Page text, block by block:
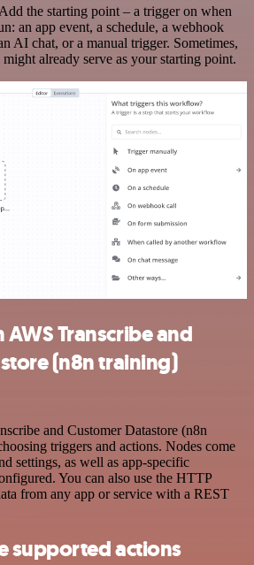
the starting point – a trigger on when
an app event, a schedule, a webhook
AI chat, or a manual trigger. Sometimes,
already serve as your starting point.
Transcribe and
(n8n training)
and Customer Datastore (n8n
triggers and actions. Nodes come
settings, as well as app-specific
You can also use the HTTP
from any app or service with a REST
supported actions